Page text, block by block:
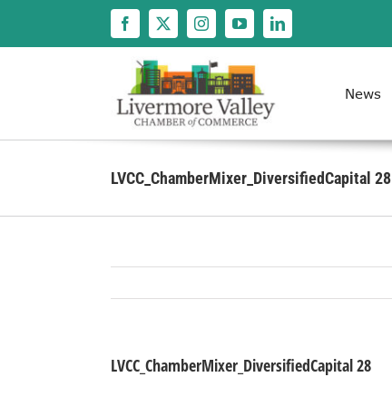
content
News
LVCC_ChamberMixer_DiversifiedCapital 28
LVCC_ChamberMixer_DiversifiedCapital 28